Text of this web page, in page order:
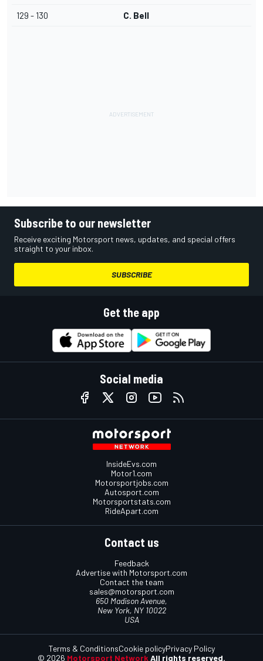
129 - 130 C. Bell
Subscribe to our newsletter
Receive exciting Motorsport news, updates, and special offers
straight to your inbox.
SUBSCRIBE
Get the app
Social media
InsideEvs.com
Motor1.com
Motorsportjobs.com
Autosport.com
Motorsportstats.com
RideApart.com
Contact us
Feedback
Advertise with Motorsport.com
Contact the team
sales@motorsport.com
650 Madison Avenue,
New York, NY 10022
USA
© 2026 Motorsport Network All rights reserved.
Terms & ConditionsCookie policyPrivacy Policy